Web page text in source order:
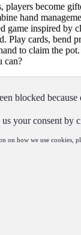
become
hand
game inspired by
Play cards, bend
to claim the
can?
blocked
your consent by
on how we use cookies,